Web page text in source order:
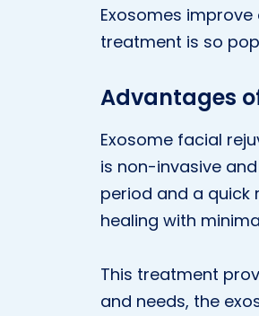
Exosomes
treatment is so
Advantages
Exosome facial
is non-invasive
period and a quick
healing with
This treatment
and needs, the